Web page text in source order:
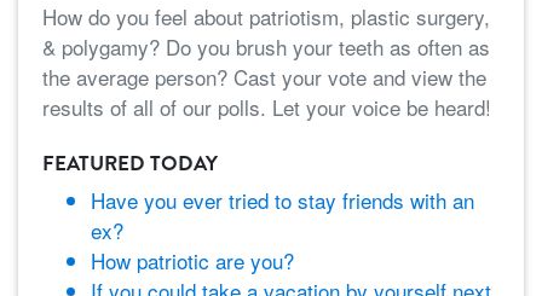
How do you feel about patriotism, plastic surgery,
& polygamy? Do you brush your teeth as often as
the average person? Cast your vote and view the
results of all of our polls. Let your voice be heard!
FEATURED TODAY
Have you ever tried to stay friends with an
ex?
How patriotic are you?